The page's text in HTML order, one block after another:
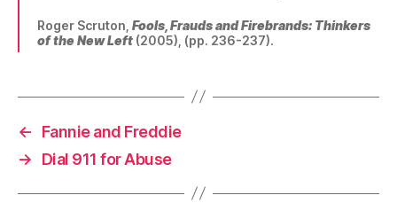
Roger Scruton, Fools, Frauds and Firebrands: Thinkers
of the New Left (2005), (pp. 236-237).
←
Fannie and Freddie
→
Dial 911 for Abuse